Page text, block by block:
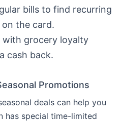
bills to find recurring
the card.
with grocery loyalty
cash back.
Promotions
deals can help you
has special time-limited